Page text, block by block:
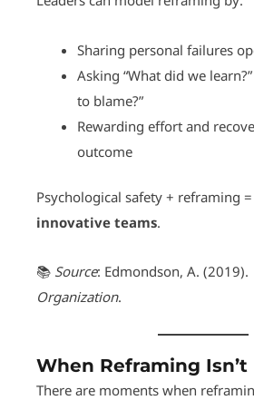
Sharing personal failures
Asking “What did we
to blame?”
Rewarding effort and
outcome
Psychological safety + reframing =
innovative teams.
📚 Source: Edmondson, A. (2019).
Organization.
When Reframing Isn’t
There are moments when